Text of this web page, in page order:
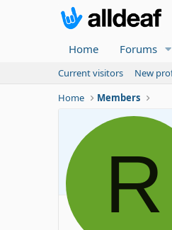
Home Forums
Current visitors New
Home
Members
R